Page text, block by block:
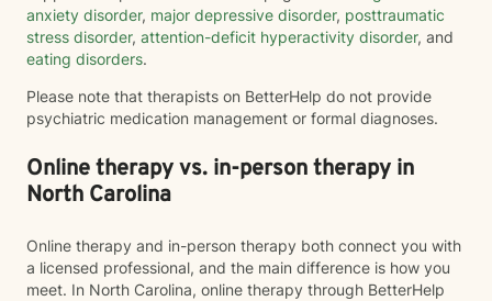
anxiety disorder, major depressive disorder, posttraumatic
stress disorder, attention-deficit hyperactivity disorder, and
eating disorders.
Please note that therapists on BetterHelp do not provide
psychiatric medication management or formal diagnoses.
Online therapy vs. in-person therapy in
North Carolina
Online therapy and in-person therapy both connect you with
a licensed professional, and the main difference is how you
meet. In North Carolina, online therapy through BetterHelp